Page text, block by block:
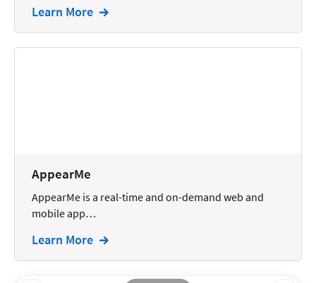
Learn More
AppearMe
AppearMe is a real-time and on-demand web and
mobile app…
Learn More